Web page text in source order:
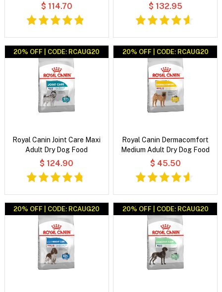
$ 114.70 $ 132.95
20% OFF | CODE: RCAUG20
Royal Canin Joint Care Maxi
Adult Dry Dog Food
$ 124.90
20% OFF | CODE: RCAUG20
Royal Canin Dermacomfort
Medium Adult Dry Dog Food
$ 45.50
20% OFF | CODE: RCAUG20 20% OFF | CODE: RCAUG20